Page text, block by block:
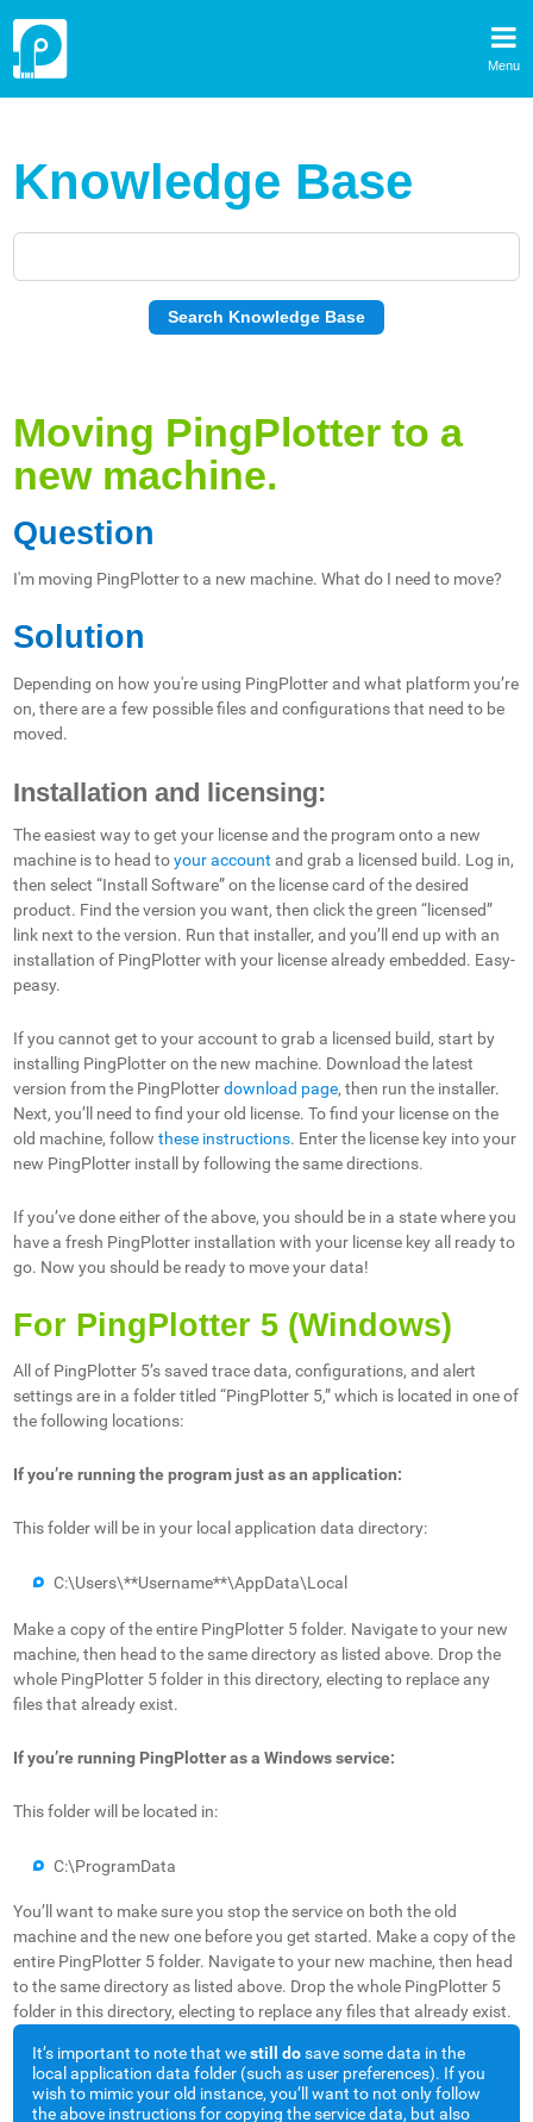
Menu
Knowledge Base
Moving PingPlotter to a
new machine.
Question
I'm moving PingPlotter to a new machine. What do I need to move?
Solution
Depending on how you're using PingPlotter and what platform you’re
on, there are a few possible files and configurations that need to be
moved.
Installation and licensing:
The easiest way to get your license and the program onto a new
machine is to head toyour account and grab a licensed build. Log in,
then select “Install Software” on the license card of the desired
product. Find the version you want, then click the green “licensed”
link next to the version. Run that installer, and you’ll end up with an
installation of PingPlotter with your license already embedded. Easy-
peasy.
If you cannot get to your account to grab a licensed build, start by
installing PingPlotter on the new machine. Download the latest
version from the PingPlotterdownload page, then run the installer.
Next, you’ll need to find your old license. To find your license on the
old machine, followthese instructions. Enter the license key into your
new PingPlotter install by following the same directions.
If you’ve done either of the above, you should be in a state where you
have a fresh PingPlotter installation with your license key all ready to
go. Now you should be ready to move your data!
For PingPlotter 5 (Windows)
All of PingPlotter 5’s saved trace data, configurations, and alert
settings are in a folder titled “PingPlotter 5,” which is located in one of
the following locations:
If you’re running the program just as an application:
This folder will be in your local application data directory:
C:\Users\**Username**\AppData\Local
Make a copy of the entire PingPlotter 5 folder. Navigate to your new
machine, then head to the same directory as listed above. Drop the
whole PingPlotter 5 folder in this directory, electing to replace any
files that already exist.
If you’re running PingPlotter as a Windows service:
This folder will be located in:
C:\ProgramData
You’ll want to make sure you stop the service on both the old
machine and the new one before you get started. Make a copy of the
entire PingPlotter 5 folder. Navigate to your new machine, then head
to the same directory as listed above. Drop the whole PingPlotter 5
folder in this directory, electing to replace any files that already exist.
It’s important to note that westill dosave some data in the
local application data folder (such as user preferences). If you
wish to mimic your old instance, you’ll want to not only follow
the above instructions for copying the service data, but also